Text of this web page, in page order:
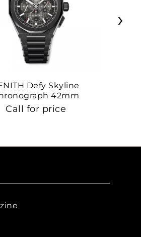
Defy Skyline
42mm
Call for price
›